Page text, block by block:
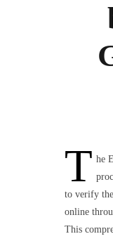
T he
to verify
online
This